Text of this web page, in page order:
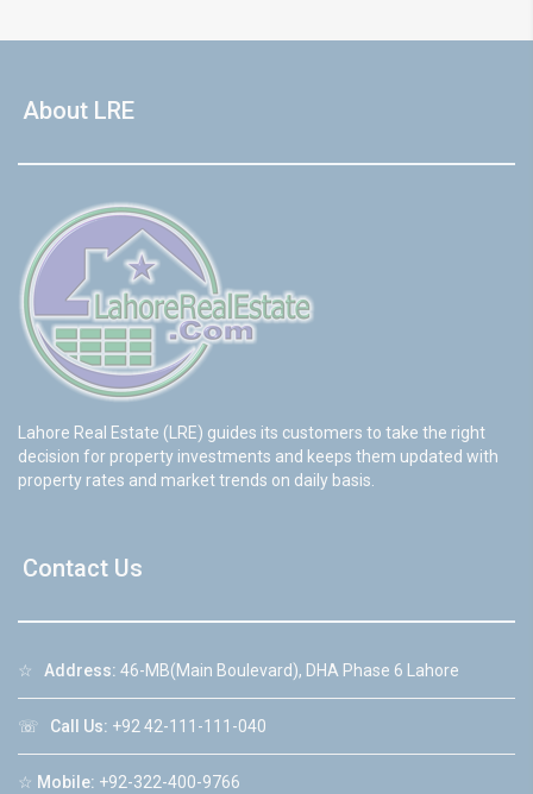
About LRE
Lahore Real Estate (LRE) guides its customers to take the right
decision for property investments and keeps them updated with
property rates and market trends on daily basis.
Contact Us
☆ Address: 46-MB(Main Boulevard), DHA Phase 6 Lahore
☏ Call Us: +92 42-111-111-040
☆ Mobile: +92-322-400-9766